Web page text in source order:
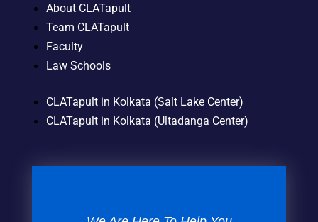
About CLATapult
Team CLATapult
Faculty
Law Schools
CLATapult in Kolkata (Salt Lake Center)
CLATapult in Kolkata (Ultadanga Center)